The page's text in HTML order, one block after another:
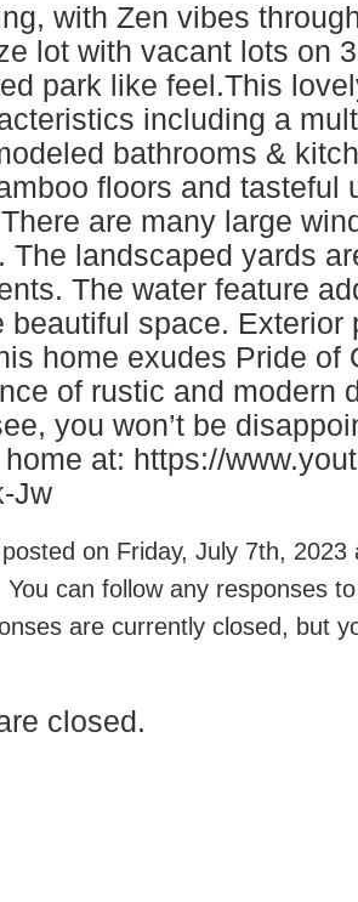
with Zen vibes
lot with vacant lots on
park like feel.This
including a
bathrooms &
floors and tasteful
are many large
The landscaped yards
The water feature
beautiful space. Exterior
home exudes Pride of
of rustic and modern
you won’t be
at: https://
Jw
on Friday, July 7th,
You can follow any responses
are currently closed, but
closed.